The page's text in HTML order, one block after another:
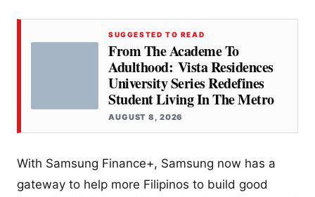
SUGGESTED TO READ
From The Academe To
Adulthood: Vista Residences
University Series Redefines
Student Living In The Metro
AUGUST 8, 2026
With Samsung Finance+, Samsung now has a
gateway to help more Filipinos to build good